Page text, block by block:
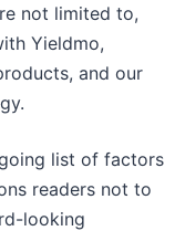
not limited to,
Yieldmo,
and our
list of factors
readers not to
looking